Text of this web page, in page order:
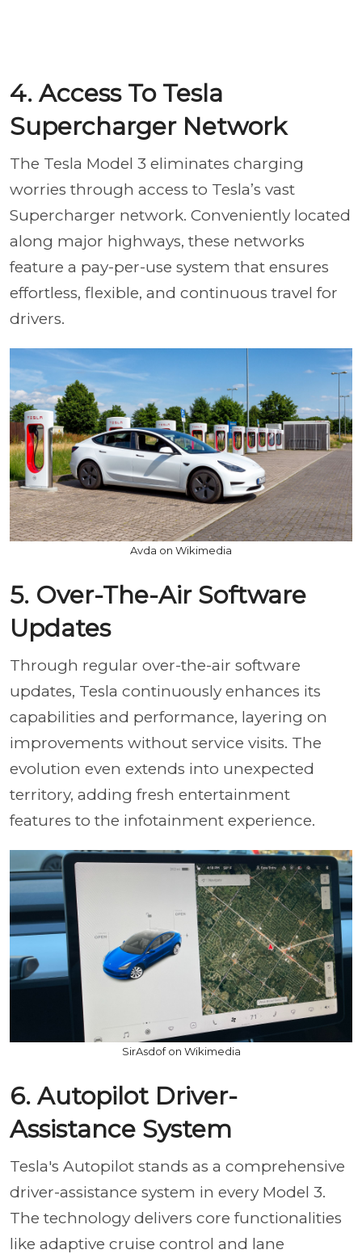
4. Access To Tesla
Supercharger Network
The Tesla Model 3 eliminates charging
worries through access to Tesla’s vast
Supercharger network. Conveniently located
along major highways, these networks
feature a pay-per-use system that ensures
effortless, flexible, and continuous travel for
drivers.
Avda on Wikimedia
5. Over-The-Air Software
Updates
Through regular over-the-air software
updates, Tesla continuously enhances its
capabilities and performance, layering on
improvements without service visits. The
evolution even extends into unexpected
territory, adding fresh entertainment
features to the infotainment experience.
SirAsdof on Wikimedia
6. Autopilot Driver-
Assistance System
Tesla's Autopilot stands as a comprehensive
driver-assistance system in every Model 3.
The technology delivers core functionalities
like adaptive cruise control and lane